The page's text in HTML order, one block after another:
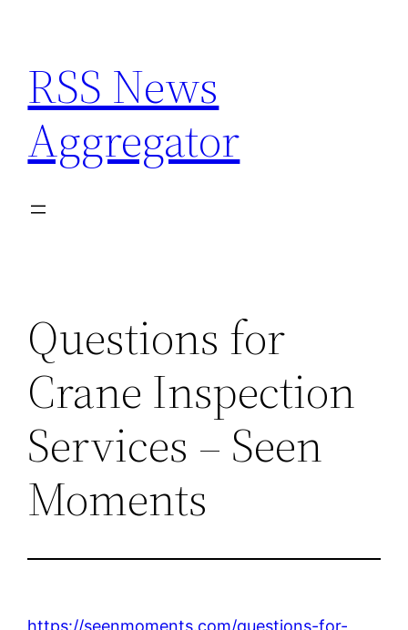
content
RSS News
Aggregator
Questions for
Crane Inspection
Services – Seen
Moments
https://seenmoments.com/questions-for-